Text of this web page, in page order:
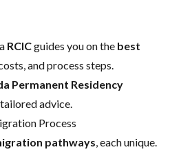
RCICguides you on the best
and process steps.
Permanent Residency
advice.
Process
pathways, each unique.